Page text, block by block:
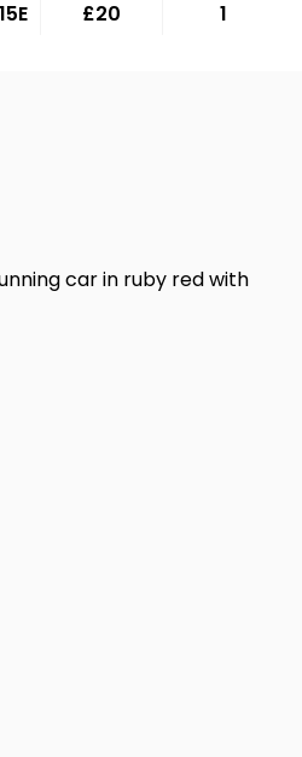
£20 1
car in ruby red with